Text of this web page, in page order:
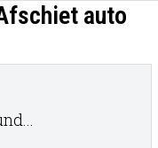
auto